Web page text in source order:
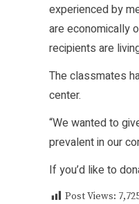
experienced by
are economically
recipients are
The classmates
center.
“We wanted to
prevalent in our
If you’d like to
Post Views: